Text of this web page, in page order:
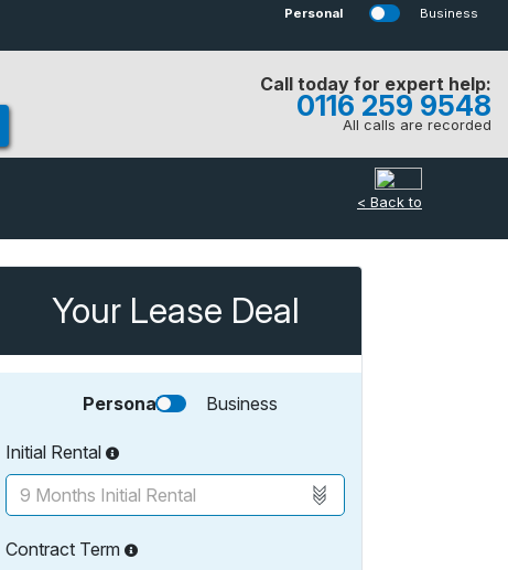
Personal Business
Call today for expert help:
0116 259 9548
All calls are recorded
< Back to
Your Lease Deal
Personal Business
Initial Rental
Contract Term